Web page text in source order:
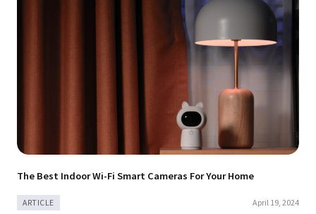
ARTICLE
The Best Indoor Wi-Fi Smart Cameras For Your Home
April 19, 2024